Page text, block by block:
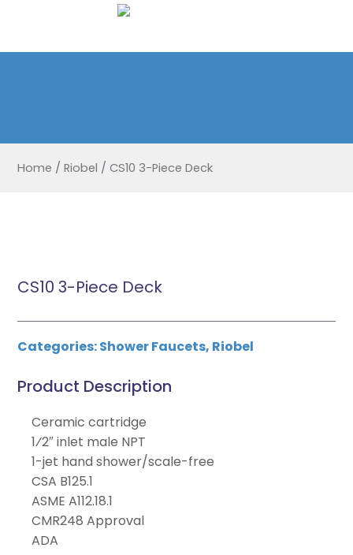
Home / Riobel / CS10 3-Piece Deck
CS10 3-Piece Deck
Categories:Shower Faucets, Riobel
Product Description
Ceramic cartridge
1⁄2″ inlet male NPT
1-jet hand shower/scale-free
CSA B125.1
ASME A112.18.1
CMR248 Approval
ADA